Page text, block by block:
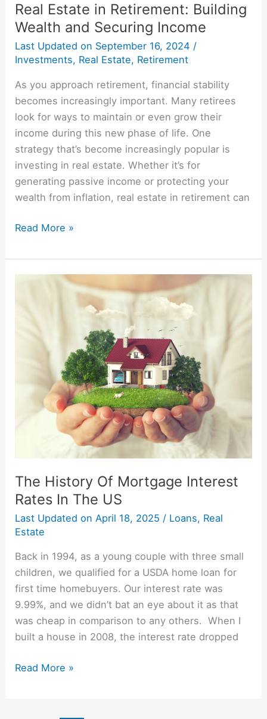
Real Estate in Retirement: Building
Wealth and Securing Income
Last Updated on September 16, 2024 /
Investments, Real Estate, Retirement
As you approach retirement, financial stability
becomes increasingly important. Many retirees
look for ways to maintain or even grow their
income during this new phase of life. One
strategy that’s become increasingly popular is
investing in real estate. Whether it’s for
generating passive income or protecting your
wealth from inflation, real estate in retirement can
Read More »
The History Of Mortgage Interest
Rates In The US
Last Updated on April 18, 2025 / Loans, Real
Estate
Back in 1994, as a young couple with three small
children, we qualified for a USDA home loan for
first time homebuyers. Our interest rate was
9.99%, and we didn’t bat an eye about it as that
was cheap in comparison to any others. When I
built a house in 2008, the interest rate dropped
The
Mortgage
Interest
Rates
The
Read More »